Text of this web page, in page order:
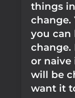
things
change.
you can
change.
or
will be
want it